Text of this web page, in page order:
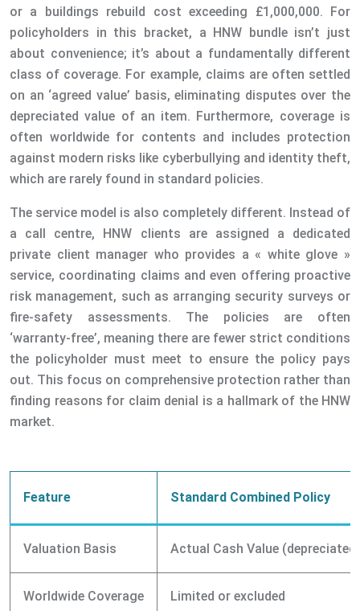
or a buildings rebuild cost exceeding £1,000,000. For
policyholders in this bracket, a HNW bundle isn’t just
about convenience; it’s about a fundamentally different
class of coverage. For example, claims are often settled
on an ‘agreed value’ basis, eliminating disputes over the
depreciated value of an item. Furthermore, coverage is
often worldwide for contents and includes protection
against modern risks like cyberbullying and identity theft,
which are rarely found in standard policies.
The service model is also completely different. Instead of
a call centre, HNW clients are assigned a dedicated
private client manager who provides a « white glove »
service, coordinating claims and even offering proactive
risk management, such as arranging security surveys or
fire-safety assessments. The policies are often
‘warranty-free’, meaning there are fewer strict conditions
the policyholder must meet to ensure the policy pays
out. This focus on comprehensive protection rather than
finding reasons for claim denial is a hallmark of the HNW
market.
Feature Standard Combined Policy
Valuation Basis Actual Cash Value (depreciated)
Worldwide Coverage Limited or excluded